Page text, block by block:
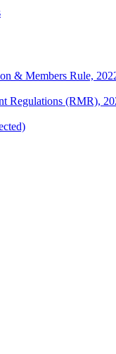
& Members Rule,
Regulations (RMR),